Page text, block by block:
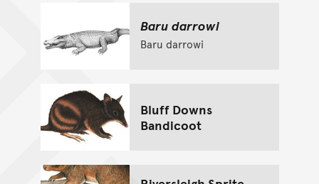
Baru darrowi
Baru darrowi
Bluff Downs
Bandicoot